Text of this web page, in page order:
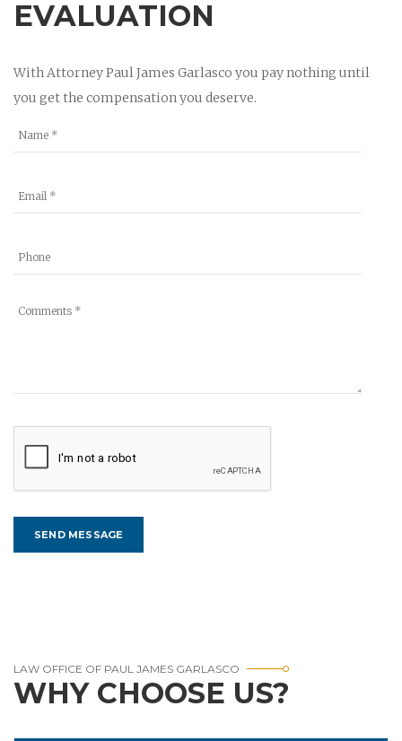
EVALUATION
With Attorney Paul James Garlasco you pay nothing until
you get the compensation you deserve.
LAW OFFICE OF PAUL JAMES GARLASCO
WHY CHOOSE US?